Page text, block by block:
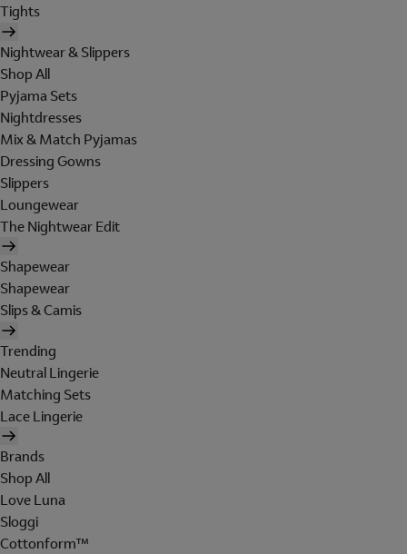
Tights
Nightwear & Slippers
Shop All
Pyjama Sets
Nightdresses
Mix & Match Pyjamas
Dressing Gowns
Slippers
Loungewear
The Nightwear Edit
Shapewear
Shapewear
Slips & Camis
Trending
Neutral Lingerie
Matching Sets
Lace Lingerie
Brands
Shop All
Love Luna
Sloggi
Cottonform™